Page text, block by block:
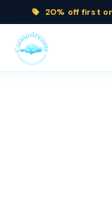
20% off first